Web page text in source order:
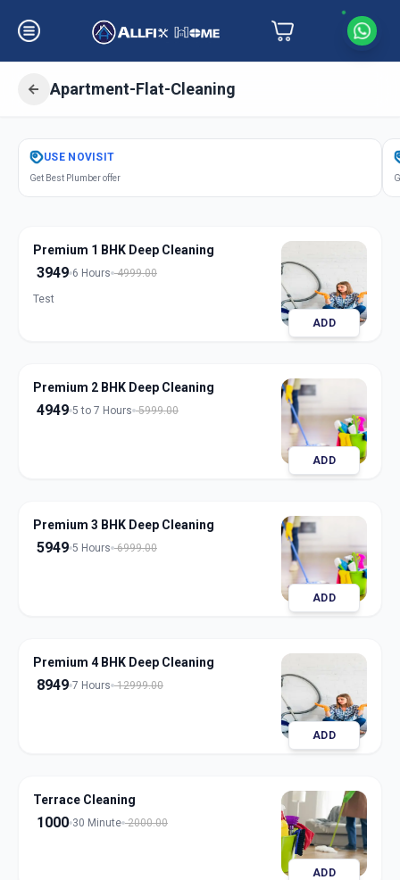
Apartment-Flat-Cleaning
GetApartment Flat Cleaning
Sector 9, Gandhinagar
USE NOVISIT
Get Best Plumber offer
Premium 1 BHK Deep Cleaning
3949 6 Hours 4999.00
Test
ADD
Premium 2 BHK Deep Cleaning
4949 5 to 7 Hours 5999.00
ADD
Premium 3 BHK Deep Cleaning
5949 5 Hours 6999.00
ADD
Premium 4 BHK Deep Cleaning
8949 7 Hours 12999.00
ADD
Terrace Cleaning
1000 30 Minute 2000.00
ADD